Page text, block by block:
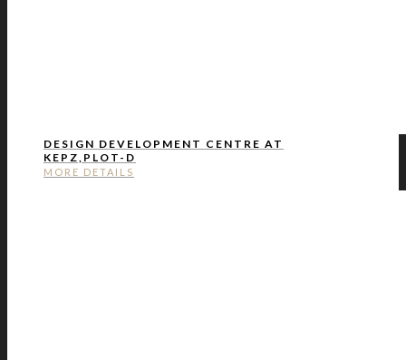
DESIGN DEVELOPMENT CENTRE AT
KEPZ,PLOT-D
MORE DETAILS